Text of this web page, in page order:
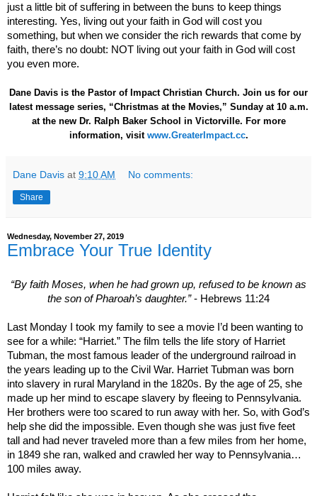
just a little bit of suffering in between the buns to keep things
interesting. Yes, living out your faith in God will cost you
something, but when we consider the rich rewards that come by
faith, there’s no doubt: NOT living out your faith in God will cost
you even more.
Dane Davis is the Pastor of Impact Christian Church. Join us for our
latest message series, “Christmas at the Movies,” Sunday at 10 a.m.
at the new Dr. Ralph Baker School in Victorville. For more
information, visit www.GreaterImpact.cc.
Dane Davis at 9:10 AM No comments:
Share
Wednesday, November 27, 2019
Embrace Your True Identity
“By faith Moses, when he had grown up, refused to be known as
the son of Pharoah’s daughter.”- Hebrews 11:24
Last Monday I took my family to see a movie I’d been wanting to
see for a while: “Harriet.” The film tells the life story of Harriet
Tubman, the most famous leader of the underground railroad in
the years leading up to the Civil War. Harriet Tubman was born
into slavery in rural Maryland in the 1820s. By the age of 25, she
made up her mind to escape slavery by fleeing to Pennsylvania.
Her brothers were too scared to run away with her. So, with God’s
help she did the impossible. Even though she was just five feet
tall and had never traveled more than a few miles from her home,
in 1849 she ran, walked and crawled her way to Pennsylvania…
100 miles away.